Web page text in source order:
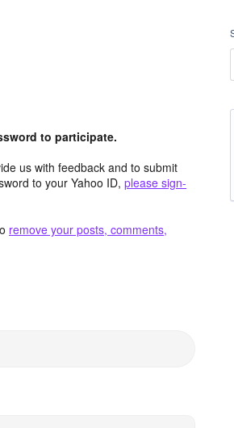
to participate.
us with feedback and to submit
to your Yahoo ID, please sign-
remove your posts, comments,